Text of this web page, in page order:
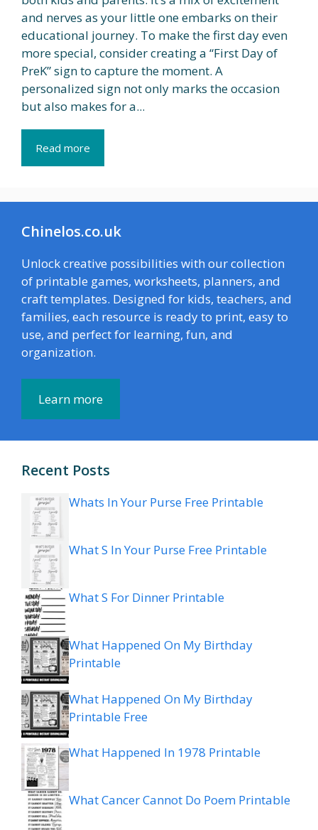
and nerves as your little one embarks on their
educational journey. To make the first day even
more special, consider creating a “First Day of
PreK” sign to capture the moment. A
personalized sign not only marks the occasion
but also makes for a...
Read more
Chinelos.co.uk
Unlock creative possibilities with our collection
of printable games, worksheets, planners, and
craft templates. Designed for kids, teachers, and
families, each resource is ready to print, easy to
use, and perfect for learning, fun, and
organization.
Learn more
Recent Posts
Whats In Your Purse Free Printable
What S In Your Purse Free Printable
What S For Dinner Printable
What Happened On My Birthday
Printable
What Happened On My Birthday
Printable Free
What Happened In 1978 Printable
What Cancer Cannot Do Poem Printable